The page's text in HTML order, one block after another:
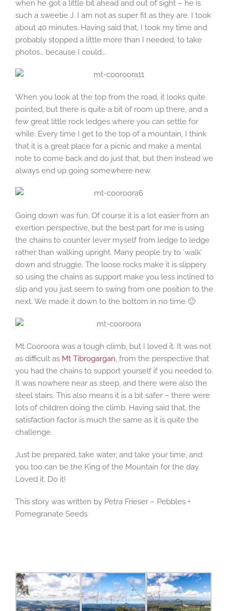
when he got a little bit ahead and out of sight – he is
such a sweetie J. I am not as super fit as they are. I took
about 40 minutes. Having said that, I took my time and
probably stopped a little more than I needed, to take
photos… because I could…
When you look at the top from the road, it looks quite
pointed, but there is quite a bit of room up there, and a
few great little rock ledges where you can settle for
while. Every time I get to the top of a mountain, I think
that it is a great place for a picnic and make a mental
note to come back and do just that, but then instead we
always end up going somewhere new.
Going down was fun. Of course it is a lot easier from an
exertion perspective, but the best part for me is using
the chains to counter lever myself from ledge to ledge
rather than walking upright. Many people try to ‘walk’
down and struggle. The loose rocks make it is slippery
so using the chains as support make you less inclined to
slip and you just seem to swing from one position to the
next. We made it down to the bottom in no time 🙂
Mt Cooroora was a tough climb, but I loved it. It was not
as difficult as Mt Tibrogargan, from the perspective that
you had the chains to support yourself if you needed to.
It was nowhere near as steep, and there were also the
steel stairs. This also means it is a bit safer – there were
lots of children doing the climb. Having said that, the
satisfaction factor is much the same as it is quite the
challenge.
Just be prepared, take water, and take your time, and
you too can be the King of the Mountain for the day.
Loved it. Do it!
This story was written by Petra Frieser – Pebbles +
Pomegranate Seeds